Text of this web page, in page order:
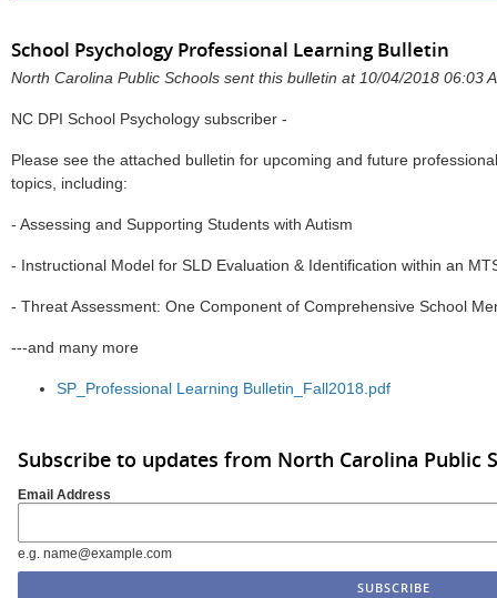
School Psychology Professional Learning Bulletin
North Carolina Public Schools sent this bulletin at 10/04/2018 06:03
NC DPI School Psychology subscriber -
Please see the attached bulletin for upcoming and future
topics, including:
- Assessing and Supporting Students with Autism
- Instructional Model for SLD Evaluation & Identification within an
- Threat Assessment: One Component of Comprehensive School
---and many more
SP_Professional Learning Bulletin_Fall2018.pdf
Subscribe to updates from North Carolina Public
Email Address
e.g. name@example.com